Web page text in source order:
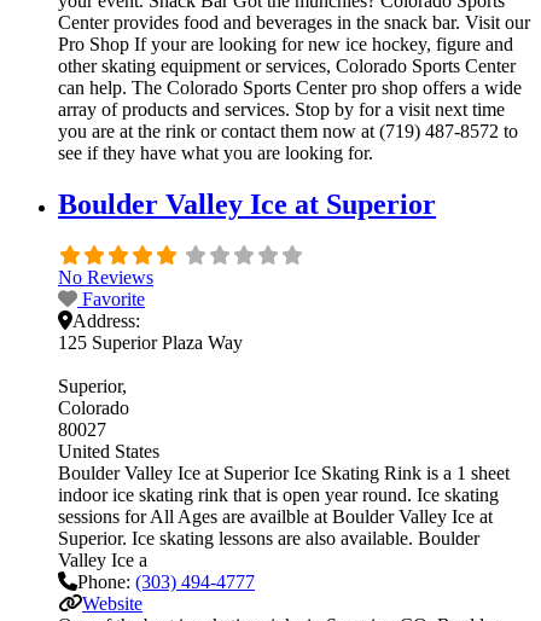
Center provides food and beverages in the snack bar. Visit our
Pro Shop If your are looking for new ice hockey, figure and
other skating equipment or services, Colorado Sports Center
can help. The Colorado Sports Center pro shop offers a wide
array of products and services. Stop by for a visit next time
you are at the rink or contact them now at (719) 487-8572 to
see if they have what you are looking for.
Boulder Valley Ice at Superior
No Reviews
Favorite
Address:
125 Superior Plaza Way
Superior
Colorado
80027
United States
Boulder Valley Ice at Superior Ice Skating Rink is a 1 sheet
indoor ice skating rink that is open year round. Ice skating
sessions for All Ages are availble at Boulder Valley Ice at
Superior. Ice skating lessons are also available. Boulder
Valley Ice a
Phone: (303) 494-4777
Website